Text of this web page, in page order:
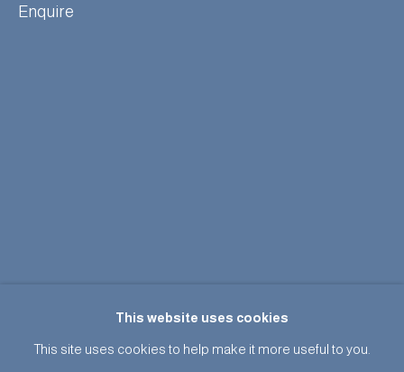
Manage cookies
This website uses cookies
This site uses cookies to help make it more useful to you.
Enquire